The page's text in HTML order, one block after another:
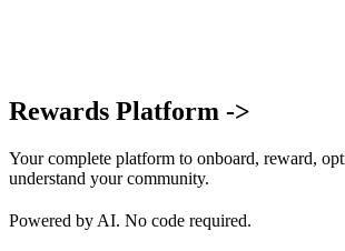
Rewards Platform ->
Your complete platform to onboard, reward,
understand your community.
Powered by AI. No code required.